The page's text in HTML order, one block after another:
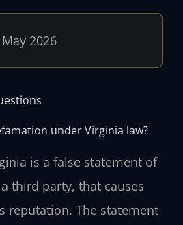
2026
under Virginia law?
is a false statement of
third party, that causes
reputation. The statement